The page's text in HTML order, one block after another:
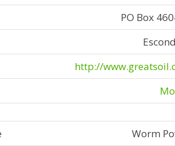
PO Box
http://
Worm